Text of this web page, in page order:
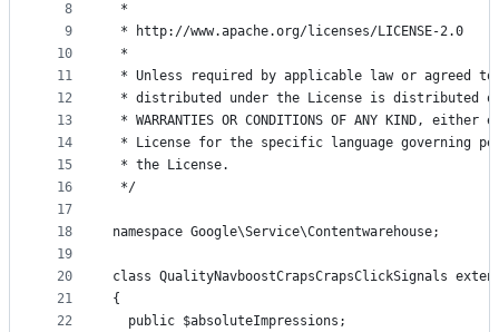
8
9
10
11
12
13
14
15
16
17
18
19
20
21
22
*
* http://www.apache.org/licenses/LICENSE-2.0
*
* Unless required by applicable law or agreed
* distributed under the License is distributed on
* WARRANTIES OR CONDITIONS OF ANY KIND,
* License for the specific language governing
* the License.
*/
namespace Google\Service\Contentwarehouse;
class QualityNavboostCrapsCrapsClickSignals
{
  public $absoluteImpressions;